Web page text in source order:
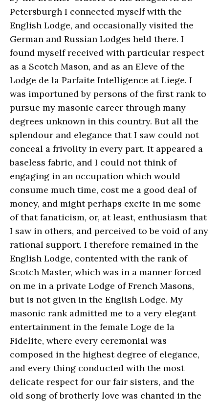
Petersburgh I connected myself with the
English Lodge, and occasionally visited the
German and Russian Lodges held there. I
found myself received with particular respect
as a Scotch Mason, and as an Eleve of the
Lodge de la Parfaite Intelligence at Liege. I
was importuned by persons of the first rank to
pursue my masonic career through many
degrees unknown in this country. But all the
splendour and elegance that I saw could not
conceal a frivolity in every part. It appeared a
baseless fabric, and I could not think of
engaging in an occupation which would
consume much time, cost me a good deal of
money, and might perhaps excite in me some
of that fanaticism, or, at least, enthusiasm that
I saw in others, and perceived to be void of any
rational support. I therefore remained in the
English Lodge, contented with the rank of
Scotch Master, which was in a manner forced
on me in a private Lodge of French Masons,
but is not given in the English Lodge. My
masonic rank admitted me to a very elegant
entertainment in the female Loge de la
Fidelite, where every ceremonial was
composed in the highest degree of elegance,
and every thing conducted with the most
delicate respect for our fair sisters, and the
old song of brotherly love was chanted in the